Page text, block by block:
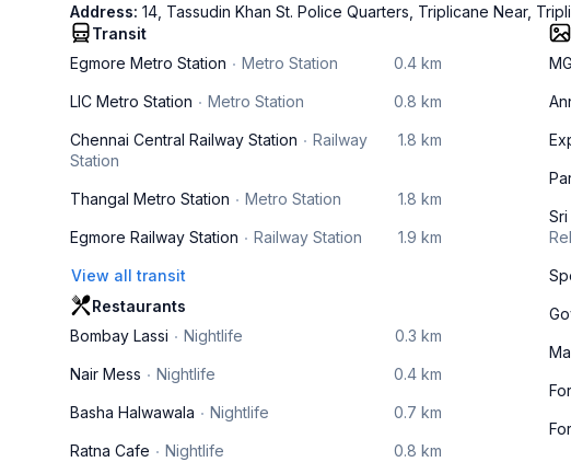
Address: 14, Tassudin Khan St. Police Quarters, Triplicane Near,
Transit
Egmore Metro Station
Metro Station 0.4 km
LIC Metro Station Metro Station 0.8 km
Chennai Central Railway Station
Railway
Station
1.8 km
Thangal Metro Station Metro Station 1.8 km
Egmore Railway Station Railway Station 1.9 km
View all transit
Restaurants
Bombay Lassi
Nightlife 0.3 km
Nair Mess Nightlife 0.4 km
Basha Halwawala Nightlife 0.7 km
Ratna Cafe Nightlife 0.8 km